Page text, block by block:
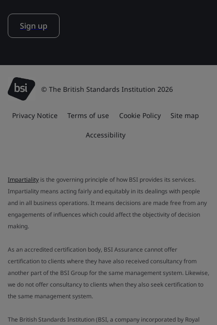
Sign up
© The British Standards Institution 2026
Privacy Notice Terms of use Cookie Policy Site map
Accessibility
Impartiality is the governing principle of how BSI provides its services.
Impartiality means acting fairly and equitably in its dealings with people
and in all business operations. It means decisions are made free from any
engagements of influences which could affect the objectivity of decision
making.
As an accredited certification body, BSI Assurance cannot offer
certification to clients where they have also received consultancy from
another part of the BSI Group for the same management system. Likewise,
we do not offer consultancy to clients when they also seek certification to
the same management system.
The British Standards Institution (BSI, a company incorporated by Royal